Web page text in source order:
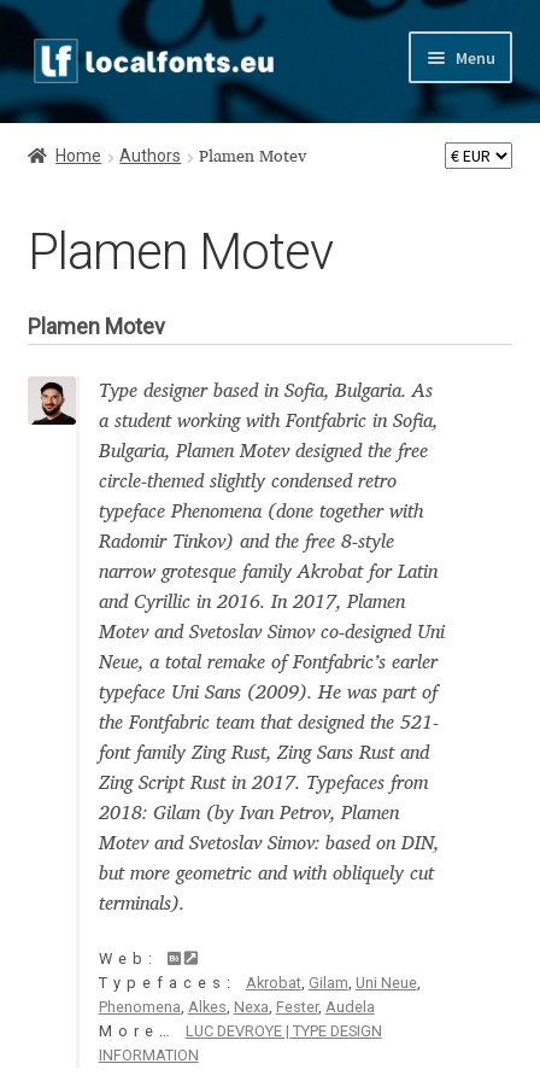
Skip
to
navigation
Skip
to
content
Menu
Home
Appendix
Appendix Handwritten Cyrillic Free Fonts
Arabic Fonts
Asia – languages and writing systems
Aaron Bell
Aaron D. Chand
Adam Jagosz
Adam Katyi
Adam Twardoch
Adelina Apostolova
Adi Floyde
Adrian Frutiger
Home Authors Plamen Motev
Plamen Motev
Plamen Motev
Type designer based in Sofia, Bulgaria. As
a student working with Fontfabric in Sofia,
Bulgaria, Plamen Motev designed the free
circle-themed slightly condensed retro
typeface Phenomena (done together with
Radomir Tinkov) and the free 8-style
narrow grotesque family Akrobat for Latin
and Cyrillic in 2016. In 2017, Plamen
Motev and Svetoslav Simov co-designed Uni
Neue, a total remake of Fontfabric’s earler
typeface Uni Sans (2009). He was part of
the Fontfabric team that designed the 521-
font family Zing Rust, Zing Sans Rust and
Zing Script Rust in 2017. Typefaces from
2018: Gilam (by Ivan Petrov, Plamen
Motev and Svetoslav Simov: based on DIN,
but more geometric and with obliquely cut
terminals).
Web:
Typefaces: Akrobat, Gilam Uni Neue,
Phenomena Alkes Nexa Fester, Audela
More… LUC DEVROYE | TYPE DESIGN
INFORMATION